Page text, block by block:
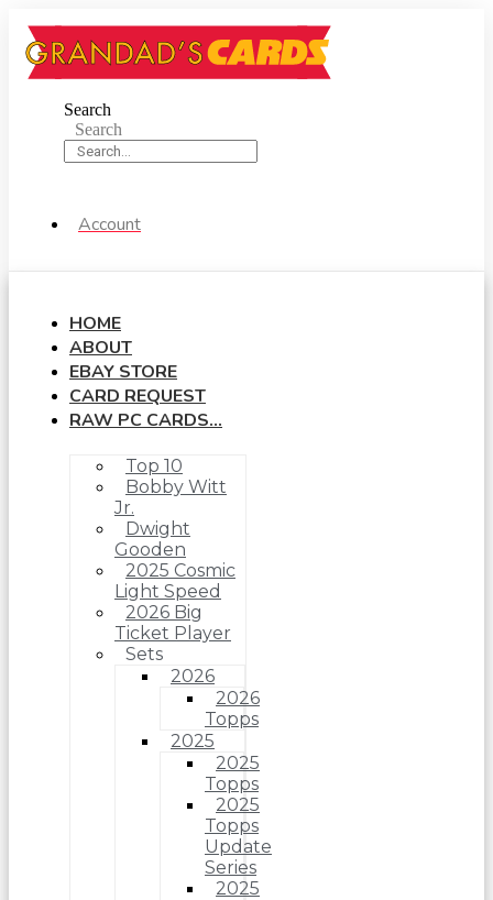
content
Search
Search
Account
HOME
ABOUT
EBAY STORE
CARD REQUEST
RAW PC CARDS…
Top 10
Bobby Witt
Jr.
Dwight
Gooden
2025 Cosmic
Light Speed
2026 Big
Ticket Player
Sets
2026
2026
Topps
2025
2025
Topps
2025
Topps
Update
Series
2025